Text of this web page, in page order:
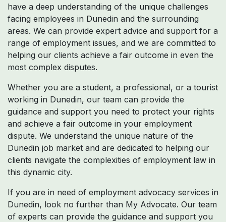
have a deep understanding of the unique challenges
facing employees in Dunedin and the surrounding
areas. We can provide expert advice and support for a
range of employment issues, and we are committed to
helping our clients achieve a fair outcome in even the
most complex disputes.
Whether you are a student, a professional, or a tourist
working in Dunedin, our team can provide the
guidance and support you need to protect your rights
and achieve a fair outcome in your employment
dispute. We understand the unique nature of the
Dunedin job market and are dedicated to helping our
clients navigate the complexities of employment law in
this dynamic city.
If you are in need of employment advocacy services in
Dunedin, look no further than My Advocate. Our team
of experts can provide the guidance and support you